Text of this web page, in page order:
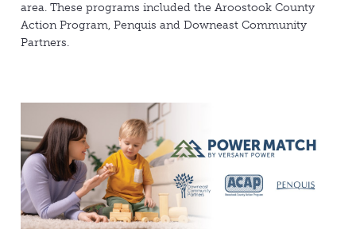
area. These programs included the Aroostook County
Action Program, Penquis and Downeast Community
Partners.